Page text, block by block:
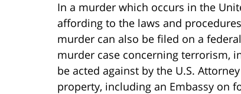
In a murder which occurs in the
affording to the laws and
murder can also be filed on a
murder case concerning terrorism,
be acted against by the U.S.
property, including an Embassy on